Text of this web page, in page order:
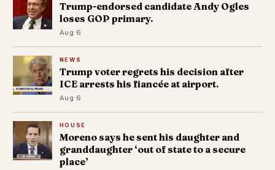
Trump-endorsed candidate Andy Ogles
loses GOP primary.
Aug 6
NEWS
Trump voter regrets his decision after
ICE arrests his fiancée at airport.
Aug 6
HOUSE
Moreno says he sent his daughter and
granddaughter ‘out of state to a secure
place’